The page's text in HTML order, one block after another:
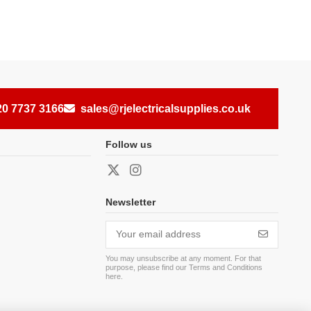
7737 3166 sales@rjelectricalsupplies.co.uk
Follow us
Newsletter
You may unsubscribe at any moment. For that
purpose, please find our Terms and Conditions
here.